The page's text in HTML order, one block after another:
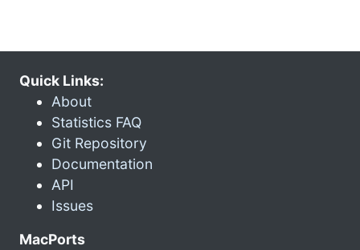
Quick Links:
About
Statistics FAQ
Git Repository
Documentation
API
Issues
MacPorts